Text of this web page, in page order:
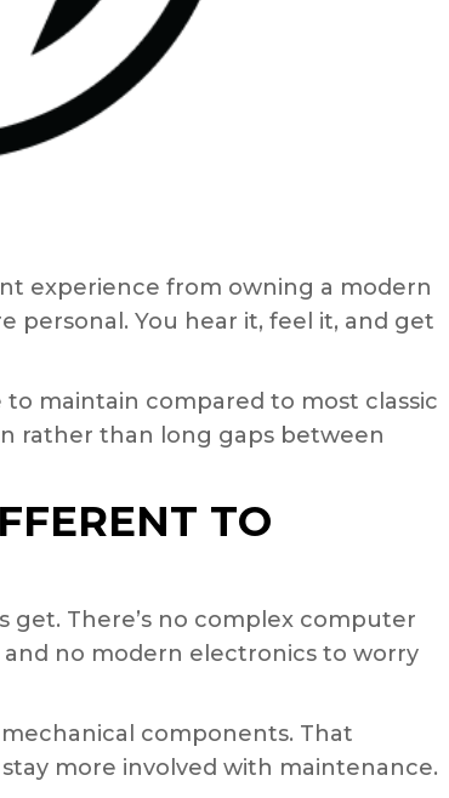
experience from owning a modern
personal. You hear it, feel it, and get
maintain compared to most classic
rather than long gaps between
TO
get. There’s no complex computer
no modern electronics to worry
components. That
more involved with maintenance.